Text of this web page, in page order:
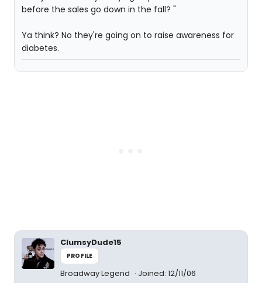
before the sales go down in the fall? "
Ya think? No they're going on to raise awareness for
diabetes.
ClumsyDude15
PROFILE
Broadway Legend Joined: 12/11/06